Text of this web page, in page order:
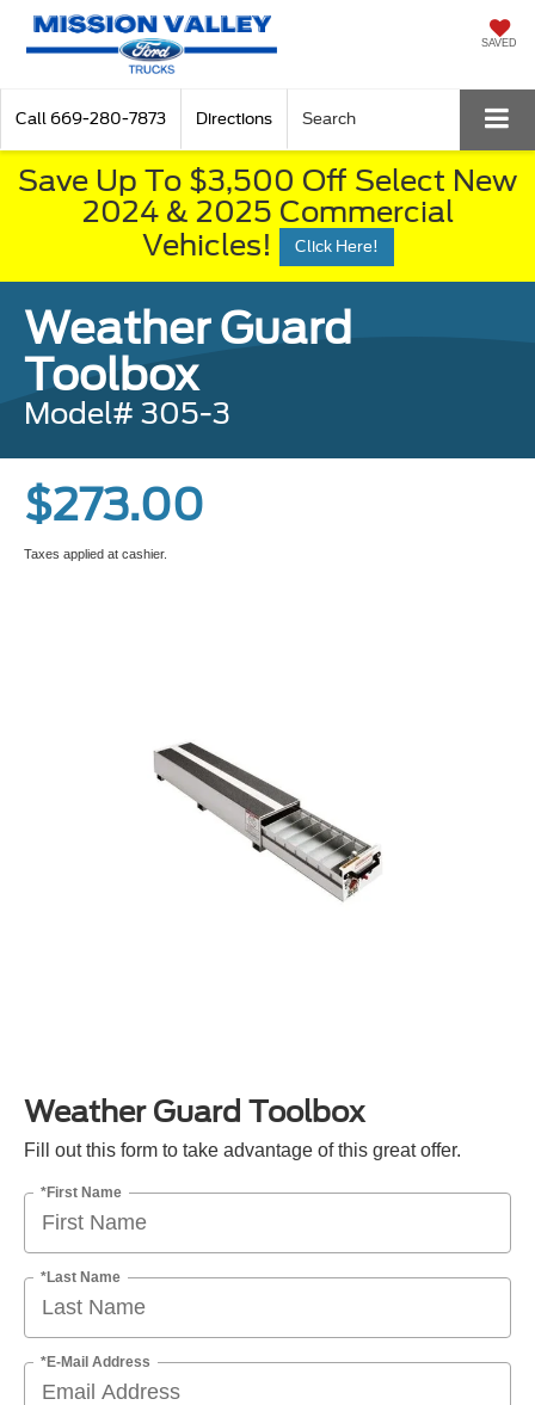
SAVED
Call 669-280-7873 Directions Search
Save Up To $3,500 Off Select New
2024 & 2025 Commercial
Vehicles!
Click Here!
Weather Guard
Toolbox
Model# 305-3
$273.00
Taxes applied at cashier.
Weather Guard Toolbox
Fill out this form to take advantage of this great offer.
*First Name
*Last Name
*E-Mail Address